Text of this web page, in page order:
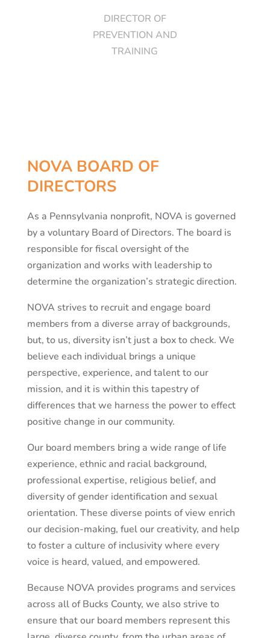
DIRECTOR OF
PREVENTION AND
TRAINING
NOVA BOARD OF
DIRECTORS
As a Pennsylvania nonprofit, NOVA is governed
by a voluntary Board of Directors. The board is
responsible for fiscal oversight of the
organization and works with leadership to
determine the organization’s strategic direction.
NOVA strives to recruit and engage board
members from a diverse array of backgrounds,
but, to us, diversity isn’t just a box to check. We
believe each individual brings a unique
perspective, experience, and talent to our
mission, and it is within this tapestry of
differences that we harness the power to effect
positive change in our community.
Our board members bring a wide range of life
experience, ethnic and racial background,
professional expertise, religious belief, and
diversity of gender identification and sexual
orientation. These diverse points of view enrich
our decision-making, fuel our creativity, and help
to foster a culture of inclusivity where every
voice is heard, valued, and empowered.
Because NOVA provides programs and services
across all of Bucks County, we also strive to
ensure that our board members represent this